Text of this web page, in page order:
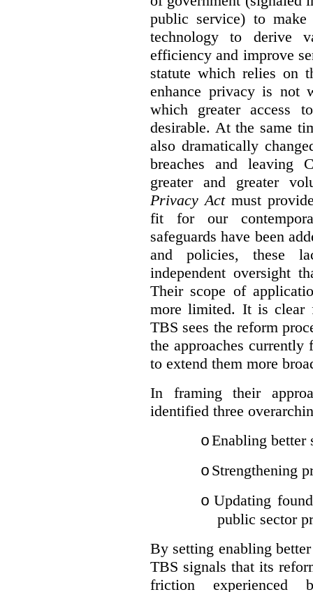
public service) to
technology to derive
efficiency and improve
statute which relies on
enhance privacy is not
which greater access
desirable. At the same
also dramatically
breaches and leaving
greater and greater
Privacy Actmust
fit for our
safeguards have been
and policies, these
independent oversight
Their scope of
more limited. It is clear
TBS sees the reform
the approaches
to extend them more
In framing their
identified three
oEnabling better
o Strengthening
o Updating
public sector
By setting enabling
TBS signals that its
friction experienced